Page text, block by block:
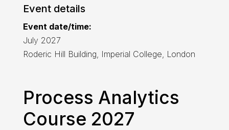
Process Analytics
Course 2027
Event details
Event date/time:
July 2027
Roderic Hill Building, Imperial College, London